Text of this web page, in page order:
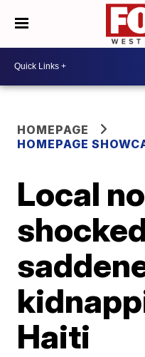
HOMEPAGE
HOMEPAGE
Local
Haiti